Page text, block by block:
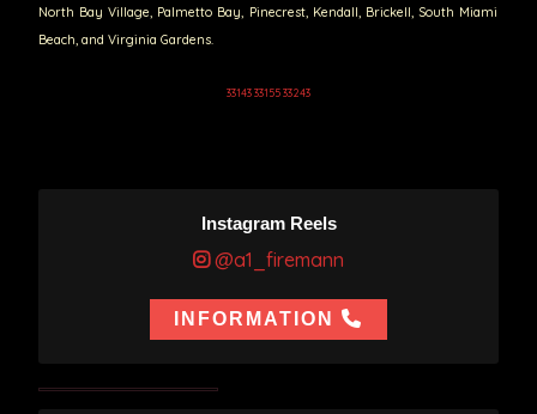
North Bay Village, Palmetto Bay, Pinecrest, Kendall, Brickell, South Miami
Beach, and Virginia Gardens.
33143 33155 33243
Instagram Reels
@a1_firemann
INFORMATION